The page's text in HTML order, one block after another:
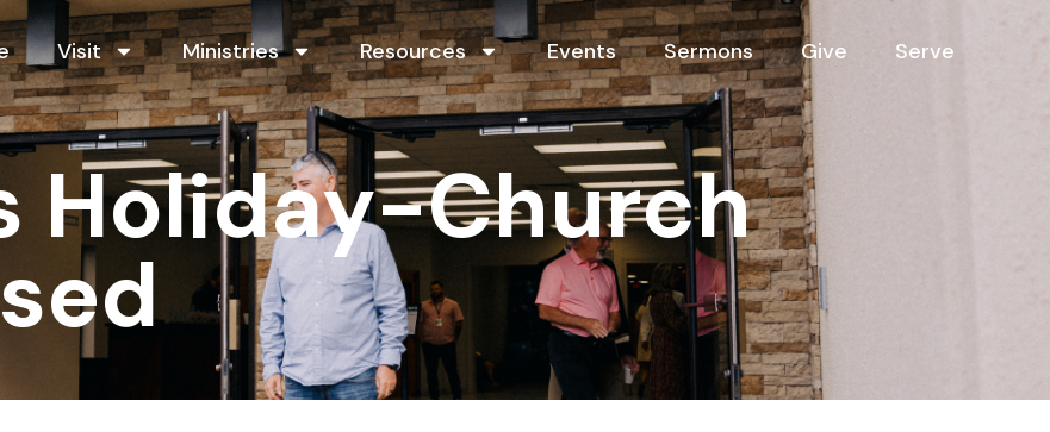
Visit Ministries Resources Events Sermons Give Serve
Holiday-Church